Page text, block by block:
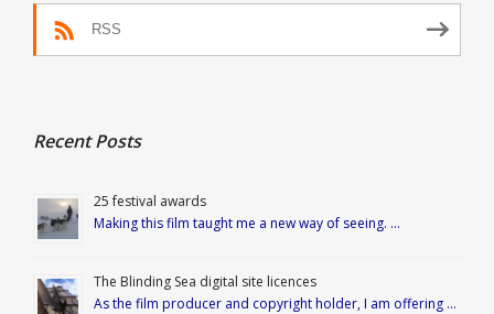
RSS
Recent Posts
25 festival awards
Making this film taught me a new way of seeing. …
The Blinding Sea digital site licences
As the film producer and copyright holder, I am offering …